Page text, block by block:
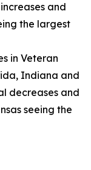
and
the largest
in Veteran
Indiana and
decreases and
seeing the